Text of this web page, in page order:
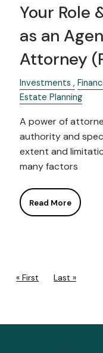
Your Role
as an
Attorney
Investments
Estate Planning
A power of
authority and
extent and
many factors
Read More
PAGINATION
First page
« First Last page
Last »